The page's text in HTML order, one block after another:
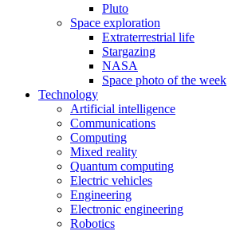
Pluto
Space exploration
Extraterrestrial life
Stargazing
NASA
Space photo of the week
Technology
Artificial intelligence
Communications
Computing
Mixed reality
Quantum computing
Electric vehicles
Engineering
Electronic engineering
Robotics